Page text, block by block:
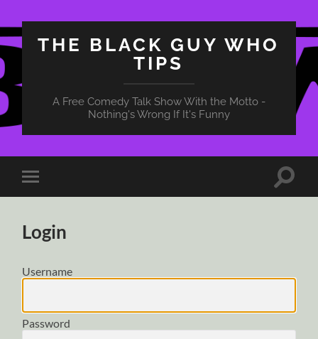
THE BLACK GUY WHO
TIPS
A Free Comedy Talk Show With the Motto -
Nothing's Wrong If It's Funny
Toggle
mobile
Toggle
Login
Username
Password